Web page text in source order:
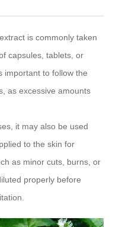
is commonly taken
capsules, tablets, or
important to follow the
as excessive amounts
it may also be used
to the skin for
as minor cuts, burns, or
properly before